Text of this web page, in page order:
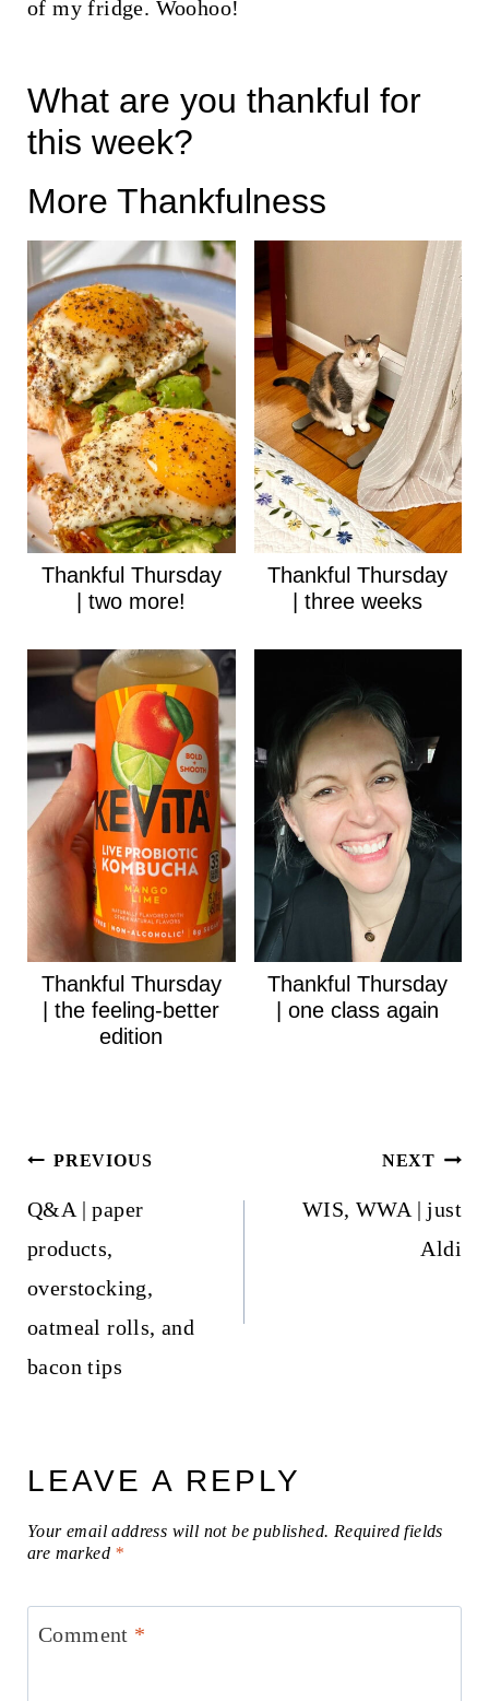
of my fridge. Woohoo!
What are you thankful for
this week?
More Thankfulness
Thankful Thursday
| two more!
Thankful Thursday
| three weeks
Thankful Thursday
| the feeling-better
edition
Thankful Thursday
| one class again
Post
navigation
PREVIOUS
Q&A | paper
products,
overstocking,
oatmeal rolls, and
bacon tips
NEXT
WIS, WWA | just
Aldi
LEAVE A REPLY
Your email address will not be published. Required fields
are marked *
Comment *